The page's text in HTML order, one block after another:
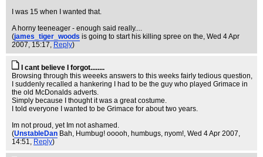
I was 15 when I wanted that.
A horny teeneager - enough said really....
(james_tiger_woods is going to start his killing spree on the, Wed 4 Apr
2007, 15:17, Reply)
I cant believe I forgot........
Browsing through this weeeks answers to this weeks fairly tedious question,
I suddenly recalled a hankering I had to be the guy who played Grimace in
the old McDonalds adverts.
Simply because I thought it was a great costume.
I told everyone I wanted to be Grimace for about two years.
Im not proud, yet Im not ashamed.
(UnstableDan Bah, Humbug! ooooh, humbugs, nyom!, Wed 4 Apr 2007,
14:51, Reply)